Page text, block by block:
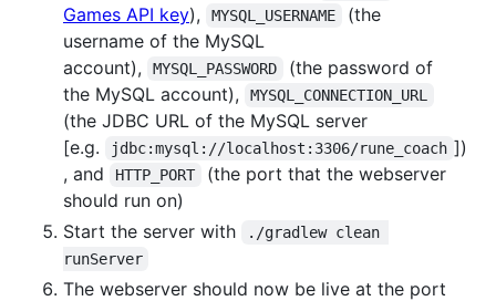
Games API key), MYSQL_USERNAME
(the
username of the MySQL
account),
MYSQL_PASSWORD
(the password of
the MySQL account),
MYSQL_CONNECTION_URL
(the JDBC URL of the MySQL server
[e.g.
jdbc:mysql://localhost:3306/rune_coach ])
, and
HTTP_PORT
(the port that the webserver
should run on)
Start the server with
./gradlew clean
runServer
The webserver should now be live at the port